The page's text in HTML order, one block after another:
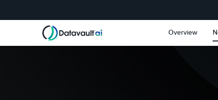
Overview